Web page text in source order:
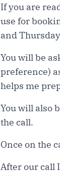
If you are
use for
and
You will be
preference)
helps me
You will also
the call.
Once on the
After our call